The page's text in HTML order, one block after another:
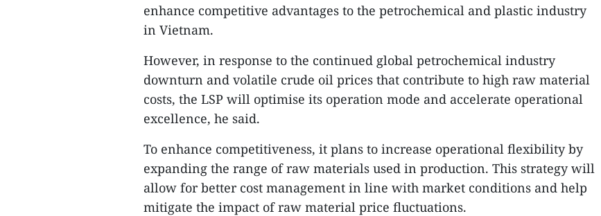
enhance competitive advantages to the petrochemical and plastic industry
in Vietnam.
However, in response to the continued global petrochemical industry
downturn and volatile crude oil prices that contribute to high raw material
costs, the LSP will optimise its operation mode and accelerate operational
excellence, he said.
To enhance competitiveness, it plans to increase operational flexibility by
expanding the range of raw materials used in production. This strategy will
allow for better cost management in line with market conditions and help
mitigate the impact of raw material price fluctuations.